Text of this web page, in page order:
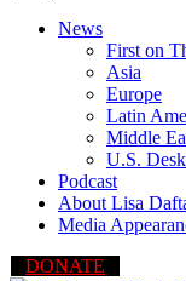
News
First on
Asia
Europe
Latin
Middle
U.S. Desk
Podcast
About Lisa
Media
DONATE